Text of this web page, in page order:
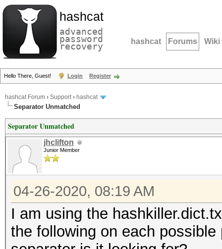
hashcat
advanced
password
recovery hashcat Forums Wiki
Hello There, Guest! Login Register
hashcat Forum › Support› hashcat
Separator Unmatched
Separator Unmatched
jhclifton
Junior Member
04-26-2020, 08:19 AM
I am using the
the following on each